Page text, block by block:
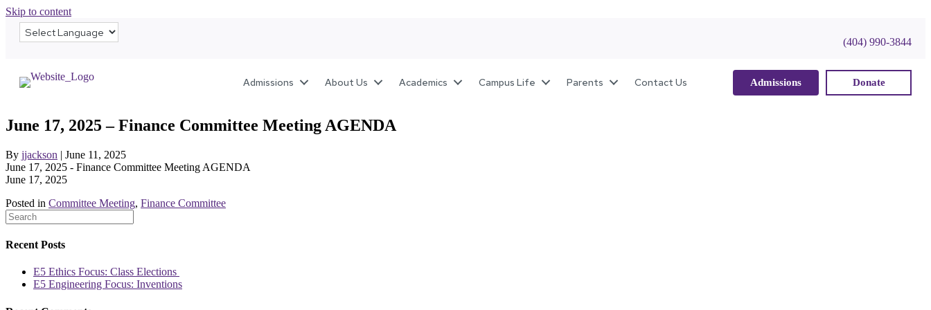
Skip to content
(404) 990-3844
Admissions About Us Academics Campus Life Parents Contact Us Admissions Donate
June 17, 2025 – Finance Committee Meeting AGENDA
By jjackson | June 11, 2025
June 17, 2025 - Finance Committee Meeting AGENDA
June 17, 2025
Posted in Committee Meeting, Finance Committee
Recent Posts
E5 Ethics Focus: Class Elections
E5 Engineering Focus: Inventions